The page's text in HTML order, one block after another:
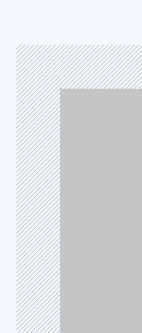
a
v
i
g
a
t